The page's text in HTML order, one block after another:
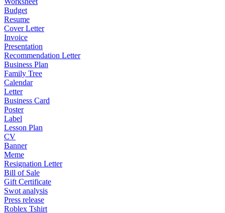
Budget
Resume
Cover Letter
Invoice
Presentation
Recommendation Letter
Business Plan
Family Tree
Calendar
Letter
Business Card
Poster
Label
Lesson Plan
CV
Banner
Meme
Resignation Letter
Bill of Sale
Gift Certificate
Swot analysis
Press release
Roblex Tshirt